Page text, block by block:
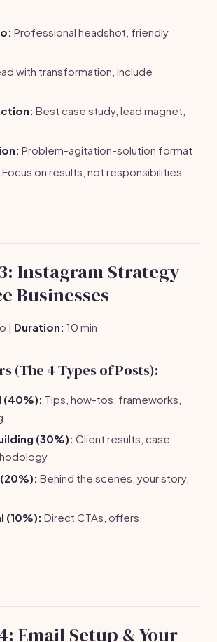
Professional headshot, friendly
with transformation, include
Best case study, lead magnet,
Problem-agitation-solution format
Focus on results, not responsibilities
Instagram Strategy
Businesses
| Duration: 10 min
(The 4 Types of Posts):
(40%): Tips, how-tos, frameworks,
(30%): Client results, case
Behind the scenes, your story,
(10%): Direct CTAs, offers,
Email Setup & Your